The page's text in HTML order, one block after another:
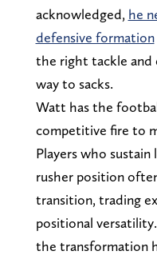
acknowledged, he
defensive formation
the right tackle and
way to sacks.
Watt has the
competitive fire to
Players who
rusher position
transition, trading
positional
the transformation